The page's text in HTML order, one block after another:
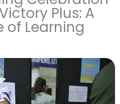
Plus: A
of Learning